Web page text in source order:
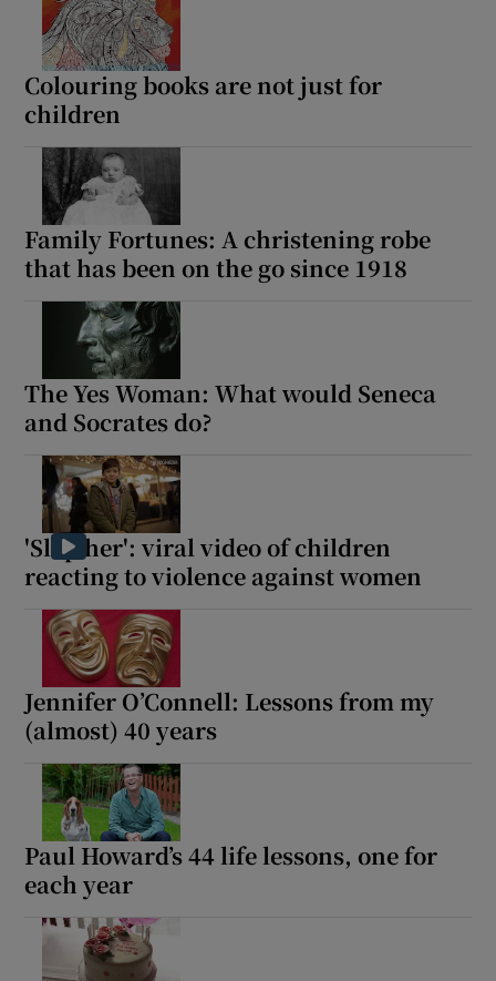
Colouring books are not just for
children
Family Fortunes: A christening robe
that has been on the go since 1918
The Yes Woman: What would Seneca
and Socrates do?
'Slap her': viral video of children
reacting to violence against women
Jennifer O’Connell: Lessons from my
(almost) 40 years
Paul Howard’s 44 life lessons, one for
each year